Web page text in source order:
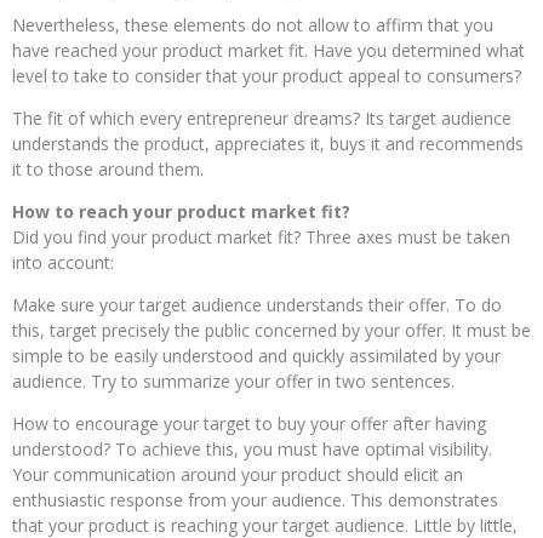
Nevertheless, these elements do not allow to affirm that you
have reached your product market fit. Have you determined what
level to take to consider that your product appeal to consumers?
The fit of which every entrepreneur dreams? Its target audience
understands the product, appreciates it, buys it and recommends
it to those around them.
How to reach your product market fit?
Did you find your product market fit? Three axes must be taken
into account:
Make sure your target audience understands their offer. To do
this, target precisely the public concerned by your offer. It must be
simple to be easily understood and quickly assimilated by your
audience. Try to summarize your offer in two sentences.
How to encourage your target to buy your offer after having
understood? To achieve this, you must have optimal visibility.
Your communication around your product should elicit an
enthusiastic response from your audience. This demonstrates
that your product is reaching your target audience. Little by little,